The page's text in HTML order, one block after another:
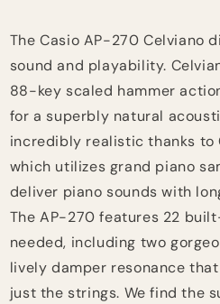
The Casio AP-270 Celviano
sound and playability.
88-key scaled hammer
for a superbly natural
incredibly realistic thanks to
which utilizes grand piano
deliver piano sounds with
The AP-270 features 22
needed, including two
lively damper resonance
just the strings. We find the